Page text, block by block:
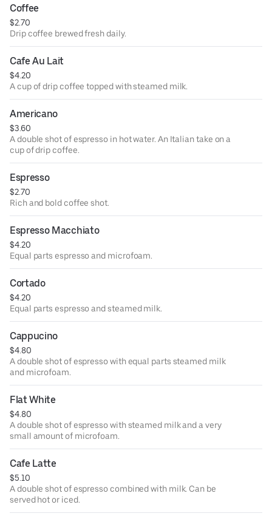
Coffee
$2.70
Drip coffee brewed fresh daily.
Cafe Au Lait
$4.20
A cup of drip coffee topped with steamed milk.
Americano
$3.60
A double shot of espresso in hot water. An Italian take on a
cup of drip coffee.
Espresso
$2.70
Rich and bold coffee shot.
Espresso Macchiato
$4.20
Equal parts espresso and microfoam.
Cortado
$4.20
Equal parts espresso and steamed milk.
Cappucino
$4.80
A double shot of espresso with equal parts steamed milk
and microfoam.
Flat White
$4.80
A double shot of espresso with steamed milk and a very
small amount of microfoam.
Cafe Latte
$5.10
A double shot of espresso combined with milk. Can be
served hot or iced.